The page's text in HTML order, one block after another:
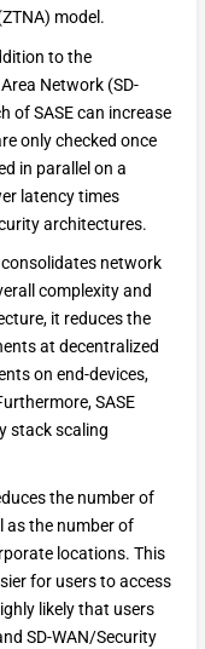
model.
to the
Network (SD-
of SASE can increase
only checked once
in parallel on a
latency times
architectures.
consolidates network
complexity and
it reduces the
at decentralized
on end-devices,
SASE
stack scaling
the number of
as the number of
locations. This
for users to access
likely that users
SD-WAN/Security